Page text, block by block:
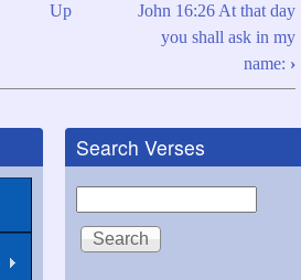
Up
John 16:26 At that day
you shall ask in my
name: ›
Search Verses
Search